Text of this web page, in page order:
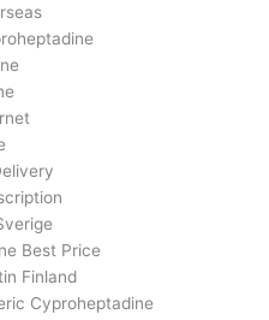
Best Price
Finland
Cyproheptadine